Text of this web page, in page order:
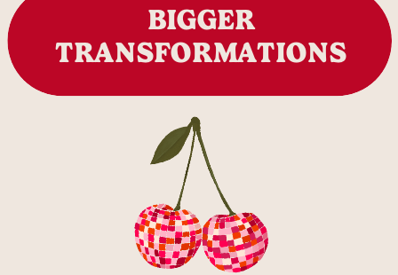
BIGGER
TRANSFORMATIONS